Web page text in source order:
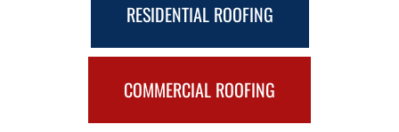
RESIDENTIAL ROOFING
COMMERCIAL ROOFING